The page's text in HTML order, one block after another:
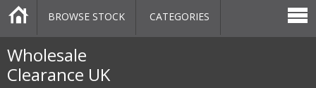
Wholesale
Clearance UK
CATEGORIES
MARKETPLACE
SALE
STOCK OFFERS
CONTACT US
BLOG
AUCTIONS
BROWSE STOCK CATEGORIES